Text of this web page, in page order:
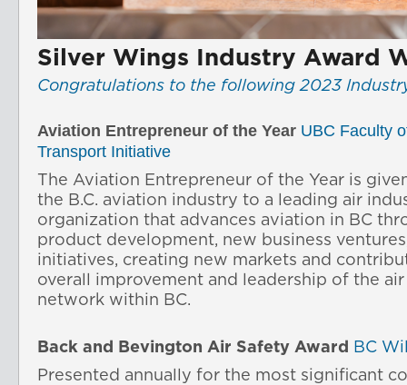
Silver Wings Industry Award
Congratulations to the following 2023
Aviation Entrepreneur of the Year UBC Faculty
Transport Initiative
The Aviation Entrepreneur of the Year is
the B.C. aviation industry to a leading air
organization that advances aviation in BC
product development, new business
initiatives, creating new markets and
overall improvement and leadership of the
network within BC.
Back and Bevington Air Safety Award
BC
Presented annually for the most significant